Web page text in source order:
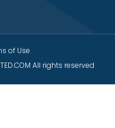
All rights reserved
of Use